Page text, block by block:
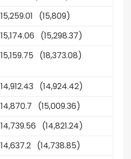
15,259.01 (15,809)
15,174.06 (15,298.37)
15,159.75 (18,373.08)
14,912.43 (14,924.42)
14,870.7 (15,009.36)
14,739.56 (14,821.24)
14,637.2 (14,738.85)